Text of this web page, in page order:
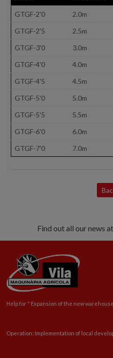
GTGF-2'0
2.0m
GTGF-2'5
2.5m
GTGF-3'0
3.0m
GTGF-4'0
4.0m
GTGF-4'5
4.5m
GTGF-5'0
5.0m
GTGF-5'5
5.5m
GTGF-6'0
6.0m
GTGF-7'0
7.0m
Find out all our news
Help for " Expansion of the new
Operation: Implementation of local